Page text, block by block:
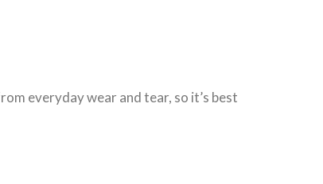
everyday wear and tear, so it’s best